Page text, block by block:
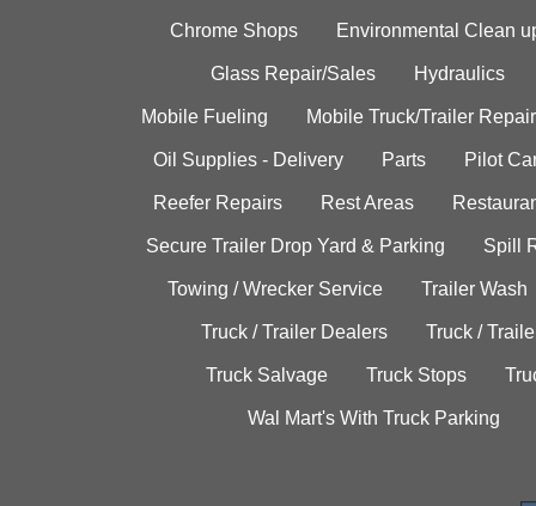
Chrome Shops Environmental Clean
Glass Repair/Sales Hydraulics
Mobile Fueling Mobile Truck/Trailer Repair
Oil Supplies - Delivery Parts Pilot
Reefer Repairs Rest Areas
Secure Trailer Drop Yard & Parking Spill
Towing / Wrecker Service Trailer Wash
Truck / Trailer Dealers Truck /
Truck Salvage Truck Stops
Wal Mart's With Truck Parking